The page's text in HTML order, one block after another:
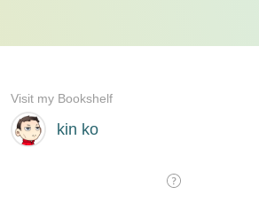
kin ko
Visit my Bookshelf